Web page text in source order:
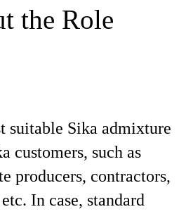
the Role
suitable Sika admixture
customers, such as
producers, contractors,
In case, standard